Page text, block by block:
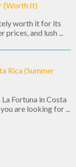
(Worth It)
worth it for its
prices, and lush ...
Rica (Summer
Fortuna in Costa
are looking for ...